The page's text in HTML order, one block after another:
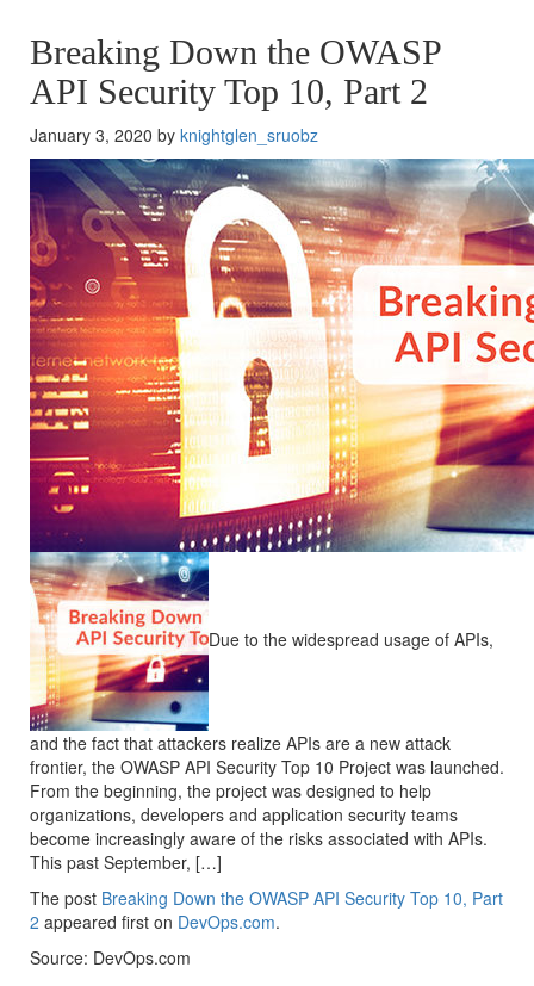
Breaking Down the OWASP
API Security Top 10, Part 2
January 3, 2020 by knightglen_sruobz
Due to the widespread usage of APIs,
and the fact that attackers realize APIs are a new attack
frontier, the OWASP API Security Top 10 Project was launched.
From the beginning, the project was designed to help
organizations, developers and application security teams
become increasingly aware of the risks associated with APIs.
This past September, […]
The post Breaking Down the OWASP API Security Top 10, Part
2 appeared first on DevOps.com.
Source: DevOps.com